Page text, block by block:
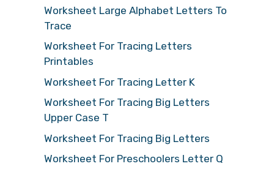
Worksheet Large Alphabet Letters To
Trace
Worksheet For Tracing Letters
Printables
Worksheet For Tracing Letter K
Worksheet For Tracing Big Letters
Upper Case T
Worksheet For Tracing Big Letters
Worksheet For Preschoolers Letter Q